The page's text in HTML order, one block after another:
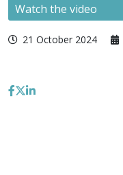
Watch the video
21 October 2024